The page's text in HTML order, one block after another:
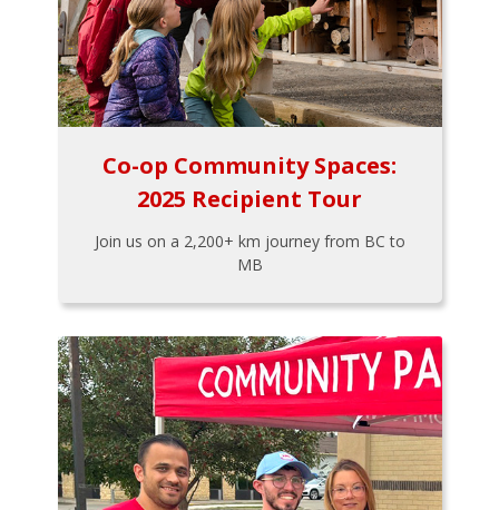
Co-op Community Spaces:
2025 Recipient Tour
Join us on a 2,200+ km journey from BC to
MB